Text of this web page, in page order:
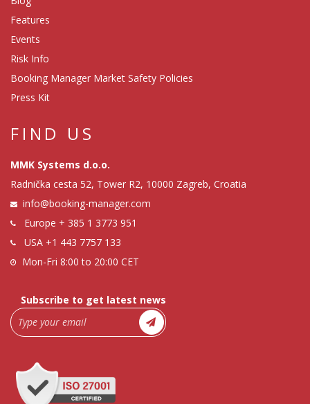
Features
Events
Risk Info
Booking Manager Market Safety Policies
Press Kit
FIND US
MMK Systems d.o.o.
Radnička cesta 52, Tower R2, 10000 Zagreb, Croatia
info@booking-manager.com
Europe + 385 1 3773 951
USA +1 443 7757 133
Mon-Fri 8:00 to 20:00 CET
Subscribe to get latest news